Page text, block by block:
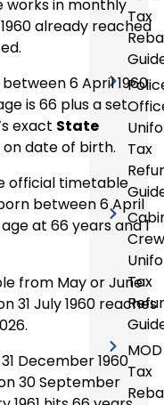
Tax
Tax
Crew
Tax
MOD
Tax
works in monthly
already reached
6 April 1960
is 66 plus a set
exact State
date of birth.
official timetable
between 6 April
at 66 years and 1
from May or June
31 July 1960 reaches
December 1960
30 September